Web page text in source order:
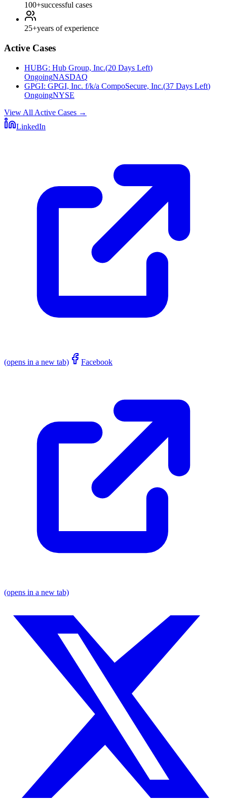
100+successful cases
25+years of experience
Active Cases
HUBG: Hub Group, Inc.(20 Days Left)
OngoingNASDAQ
GPGI: GPGI, Inc. f/k/a CompoSecure, Inc.(37 Days Left)
OngoingNYSE
View All Active Cases →
LinkedIn
(opens in a new tab) Facebook
(opens in a new tab)